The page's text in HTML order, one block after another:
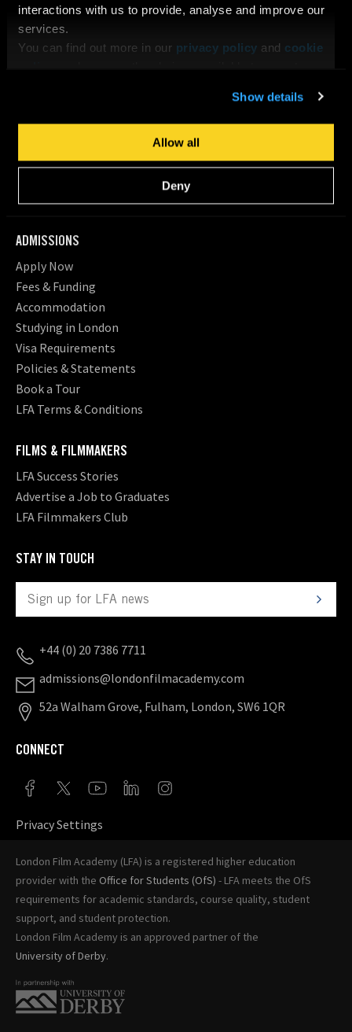
interactions with us to provide, analyse and improve our
services.
You can find out more in our privacy policy and cookie
Show details
Allow all
Deny
Job Opportunities at LFA
Facilities
Student Statistics
Blog
ADMISSIONS
Apply Now
Fees & Funding
Accommodation
Studying in London
Visa Requirements
Policies & Statements
Book a Tour
LFA Terms & Conditions
FILMS & FILMMAKERS
LFA Success Stories
Advertise a Job to Graduates
LFA Filmmakers Club
STAY IN TOUCH
+44 (0) 20 7386 7711
admissions@londonfilmacademy.com
52a Walham Grove, Fulham, London, SW6 1QR
CONNECT
Privacy Settings
London Film Academy (LFA) is a registered higher education
provider with the Office for Students (OfS) - LFA meets the OfS
requirements for academic standards, course quality, student
support, and student protection.
London Film Academy is an approved partner of the
University of Derby.